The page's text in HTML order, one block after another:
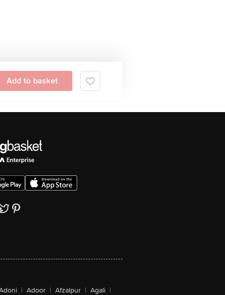
Add to basket
| Adoor | Afzalpur | Agali |